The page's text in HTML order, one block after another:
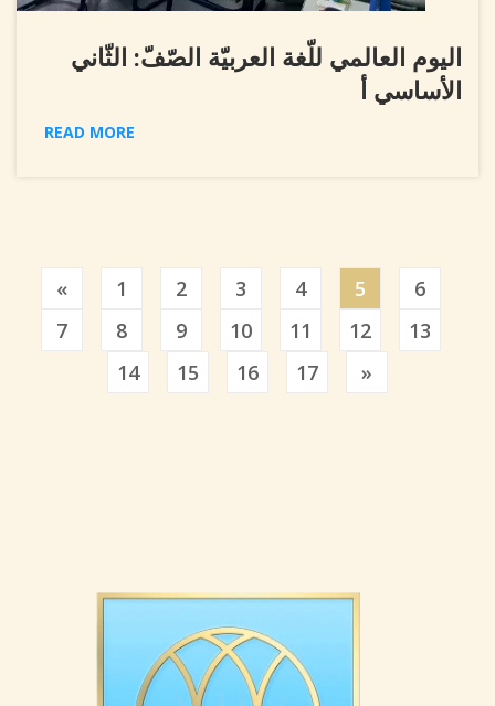
اليوم العالمي للّغة العربيّة الصّفّ: الثّاني
الأساسي أ
READ MORE
«Previous
1 2 3 4 5
6
7
8 9 10 11 12
13
14
15 16 17 »